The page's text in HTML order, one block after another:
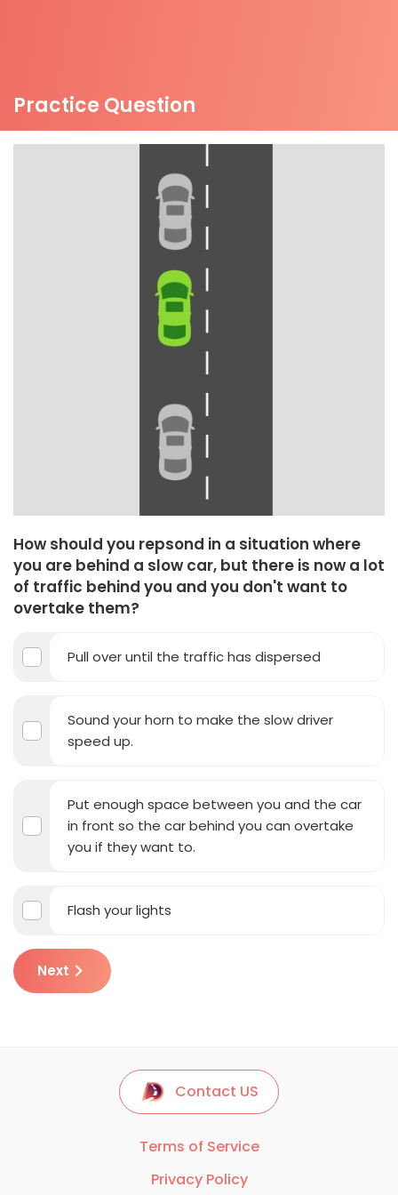
Practice Question
How should you repsond in a situation where
you are behind a slow car, but there is now a lot
of traffic behind you and you don't want to
overtake them?
Pull over until the traffic has dispersed
Sound your horn to make the slow driver
speed up.
Put enough space between you and the car
in front so the car behind you can overtake
you if they want to.
Flash your lights
Next
Contact US
Terms of Service
Privacy Policy